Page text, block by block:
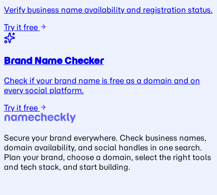
Verify business name availability and registration status.
Try it free
Brand Name Checker
Check if your brand name is free as a domain and on
every social platform.
Try it free
Secure your brand everywhere. Check business names,
domain availability, and social handles in one search.
Plan your brand, choose a domain, select the right tools
and tech stack, and start building.